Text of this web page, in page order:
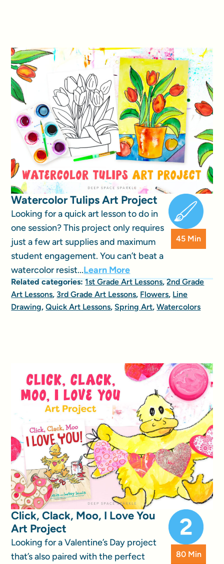
Watercolor Tulips Art Project
Looking for a quick art lesson to do in
one session? This project only requires
just a few art supplies and maximum
student engagement. You can’t beat a
watercolor resist...Learn More
45 Min
Related categories:1st Grade Art Lessons,2nd Grade
Art Lessons, 3rd Grade Art Lessons, Flowers, Line
Drawing,Quick Art Lessons, Spring Art,Watercolors
Click, Clack, Moo, I Love You
Art Project
Looking for a Valentine’s Day project
that’s also paired with the perfect
80 Min